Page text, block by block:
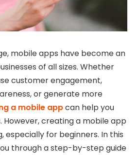
mobile apps have become an
of all sizes. Whether
customer engagement,
or generate more
a mobile appcan help you
However, creating a mobile app
especially for beginners. In this
through a step-by-step guide